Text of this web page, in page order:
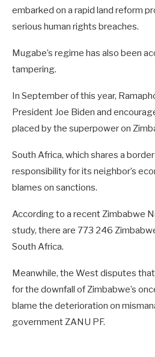
embarked on a rapid land reform
serious human rights breaches.
Mugabe’s regime has also been
tampering.
In September of this year,
President Joe Biden and
placed by the superpower on
South Africa, which shares a
responsibility for its neighbor’s
blames on sanctions.
According to a recent Zimbabwe
study, there are 773 246
South Africa.
Meanwhile, the West disputes
for the downfall of Zimbabwe’s
blame the deterioration on
government ZANU PF.